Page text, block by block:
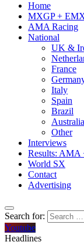
Home
MXGP +
AMA Racing
National
UK &
France
Italy
Spain
Brazil
Australia
Other
Interviews
Results: AMA
World SX
Contact
Advertising
Search for:
Youtube
Headlines